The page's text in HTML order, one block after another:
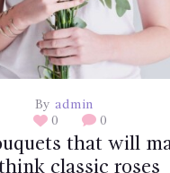
By admin
0
0
that will
classic roses